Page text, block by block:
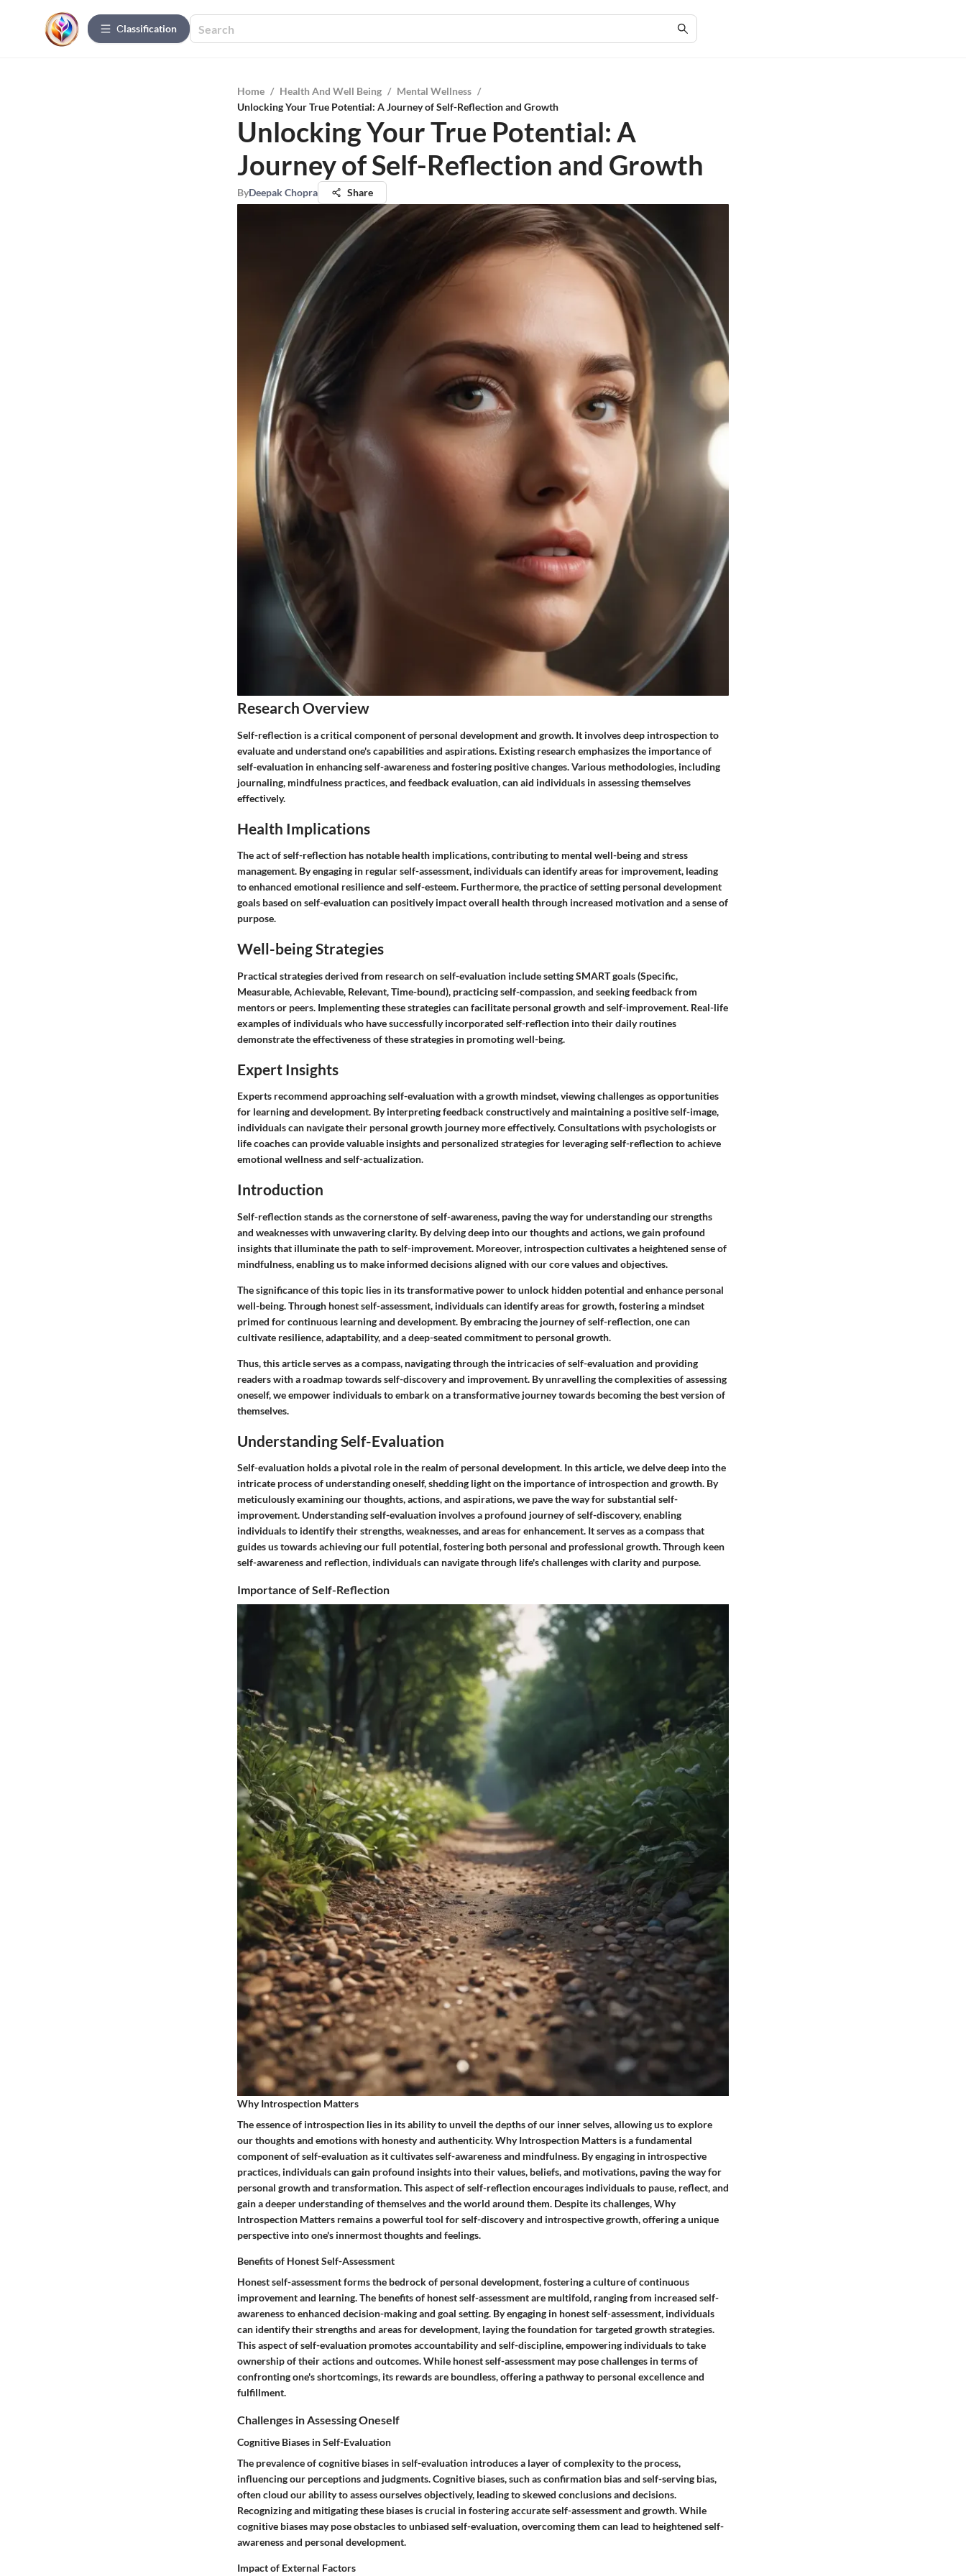
Сlassification
Home / Health And Well Being / Mental Wellness /
Unlocking Your True Potential: A Journey of Self-Reflection and Growth
Unlocking Your True Potential: A
Journey of Self-Reflection and Growth
ByDeepak Chopra Share
Research Overview
Self-reflection is a critical component of personal development and growth. It involves deep introspection to
evaluate and understand one's capabilities and aspirations. Existing research emphasizes the importance of
self-evaluation in enhancing self-awareness and fostering positive changes. Various methodologies, including
journaling, mindfulness practices, and feedback evaluation, can aid individuals in assessing themselves
effectively.
Health Implications
The act of self-reflection has notable health implications, contributing to mental well-being and stress
management. By engaging in regular self-assessment, individuals can identify areas for improvement, leading
to enhanced emotional resilience and self-esteem. Furthermore, the practice of setting personal development
goals based on self-evaluation can positively impact overall health through increased motivation and a sense of
purpose.
Well-being Strategies
Practical strategies derived from research on self-evaluation include setting SMART goals (Specific,
Measurable, Achievable, Relevant, Time-bound), practicing self-compassion, and seeking feedback from
mentors or peers. Implementing these strategies can facilitate personal growth and self-improvement. Real-life
examples of individuals who have successfully incorporated self-reflection into their daily routines
demonstrate the effectiveness of these strategies in promoting well-being.
Expert Insights
Experts recommend approaching self-evaluation with a growth mindset, viewing challenges as opportunities
for learning and development. By interpreting feedback constructively and maintaining a positive self-image,
individuals can navigate their personal growth journey more effectively. Consultations with psychologists or
life coaches can provide valuable insights and personalized strategies for leveraging self-reflection to achieve
emotional wellness and self-actualization.
Introduction
Self-reflection stands as the cornerstone of self-awareness, paving the way for understanding our strengths
and weaknesses with unwavering clarity. By delving deep into our thoughts and actions, we gain profound
insights that illuminate the path to self-improvement. Moreover, introspection cultivates a heightened sense of
mindfulness, enabling us to make informed decisions aligned with our core values and objectives.
The significance of this topic lies in its transformative power to unlock hidden potential and enhance personal
well-being. Through honest self-assessment, individuals can identify areas for growth, fostering a mindset
primed for continuous learning and development. By embracing the journey of self-reflection, one can
cultivate resilience, adaptability, and a deep-seated commitment to personal growth.
Thus, this article serves as a compass, navigating through the intricacies of self-evaluation and providing
readers with a roadmap towards self-discovery and improvement. By unravelling the complexities of assessing
oneself, we empower individuals to embark on a transformative journey towards becoming the best version of
themselves.
Understanding Self-Evaluation
Self-evaluation holds a pivotal role in the realm of personal development. In this article, we delve deep into the
intricate process of understanding oneself, shedding light on the importance of introspection and growth. By
meticulously examining our thoughts, actions, and aspirations, we pave the way for substantial self-
improvement. Understanding self-evaluation involves a profound journey of self-discovery, enabling
individuals to identify their strengths, weaknesses, and areas for enhancement. It serves as a compass that
guides us towards achieving our full potential, fostering both personal and professional growth. Through keen
self-awareness and reflection, individuals can navigate through life's challenges with clarity and purpose.
Importance of Self-Reflection
Why Introspection Matters
The essence of introspection lies in its ability to unveil the depths of our inner selves, allowing us to explore
our thoughts and emotions with honesty and authenticity. Why Introspection Matters is a fundamental
component of self-evaluation as it cultivates self-awareness and mindfulness. By engaging in introspective
practices, individuals can gain profound insights into their values, beliefs, and motivations, paving the way for
personal growth and transformation. This aspect of self-reflection encourages individuals to pause, reflect, and
gain a deeper understanding of themselves and the world around them. Despite its challenges, Why
Introspection Matters remains a powerful tool for self-discovery and introspective growth, offering a unique
perspective into one's innermost thoughts and feelings.
Benefits of Honest Self-Assessment
Honest self-assessment forms the bedrock of personal development, fostering a culture of continuous
improvement and learning. The benefits of honest self-assessment are multifold, ranging from increased self-
awareness to enhanced decision-making and goal setting. By engaging in honest self-assessment, individuals
can identify their strengths and areas for development, laying the foundation for targeted growth strategies.
This aspect of self-evaluation promotes accountability and self-discipline, empowering individuals to take
ownership of their actions and outcomes. While honest self-assessment may pose challenges in terms of
confronting one's shortcomings, its rewards are boundless, offering a pathway to personal excellence and
fulfillment.
Challenges in Assessing Oneself
Cognitive Biases in Self-Evaluation
The prevalence of cognitive biases in self-evaluation introduces a layer of complexity to the process,
influencing our perceptions and judgments. Cognitive biases, such as confirmation bias and self-serving bias,
often cloud our ability to assess ourselves objectively, leading to skewed conclusions and decisions.
Recognizing and mitigating these biases is crucial in fostering accurate self-assessment and growth. While
cognitive biases may pose obstacles to unbiased self-evaluation, overcoming them can lead to heightened self-
awareness and personal development.
Impact of External Factors